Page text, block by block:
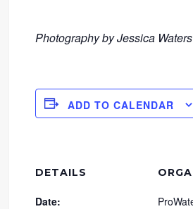
Photography by Jessica Waters
ADD TO CALENDAR
DETAILS
Date: